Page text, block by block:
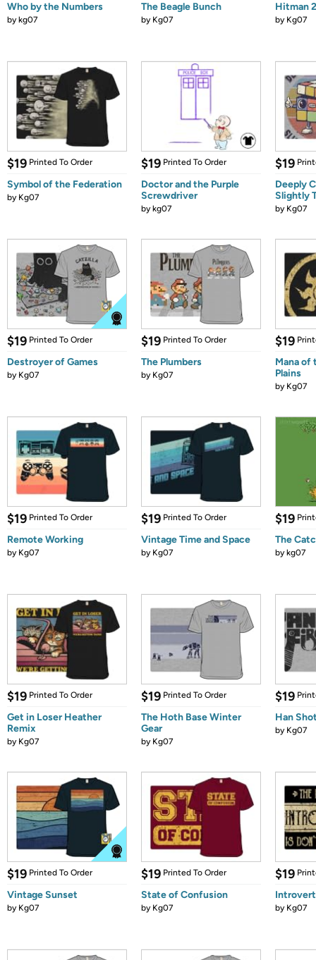
Who by the Numbers
bykg07
The Beagle Bunch
by Kg07
Hitman
by Kg07
$19 Printed To Order
Symbol of the Federation
by Kg07
$19 Printed To Order
Doctor and the Purple
Screwdriver
bykg07
$19
Deeply
Slightly
by Kg07
$19 Printed To Order
Destroyer of Games
by Kg07
$19 Printed To Order
The Plumbers
by Kg07
$19
Mana of
Plains
by Kg07
$19 Printed To Order
Remote Working
by Kg07
$19 Printed To Order
Vintage Time and Space
by Kg07
$19
The
bykg07
$19 Printed To Order
Get in Loser Heather
Remix
by Kg07
$19 Printed To Order
The Hoth Base Winter
Gear
by Kg07
$19
Han
by Kg07
$19 Printed To Order
Vintage Sunset
by Kg07
$19 Printed To Order
State of Confusion
by Kg07
$19
by Kg07